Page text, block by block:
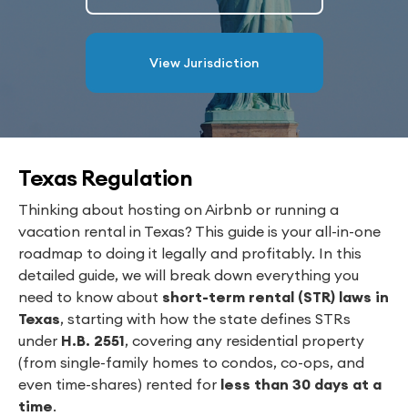
View Jurisdiction
Texas Regulation
Thinking about hosting on Airbnb or running a
vacation rental in Texas? This guide is your all-in-one
roadmap to doing it legally and profitably. In this
detailed guide, we will break down everything you
need to know about short-term rental (STR) laws in
Texas, starting with how the state defines STRs
under H.B. 2551, covering any residential property
(from single-family homes to condos, co-ops, and
even time-shares) rented for less than 30 days at a
time.